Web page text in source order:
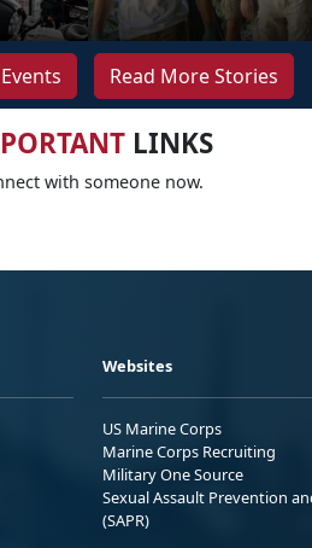
Read More Stories
LINKS
with someone now.
Websites
US Marine Corps
Marine Corps Recruiting
Military One Source
Sexual Assault Prevention
(SAPR)